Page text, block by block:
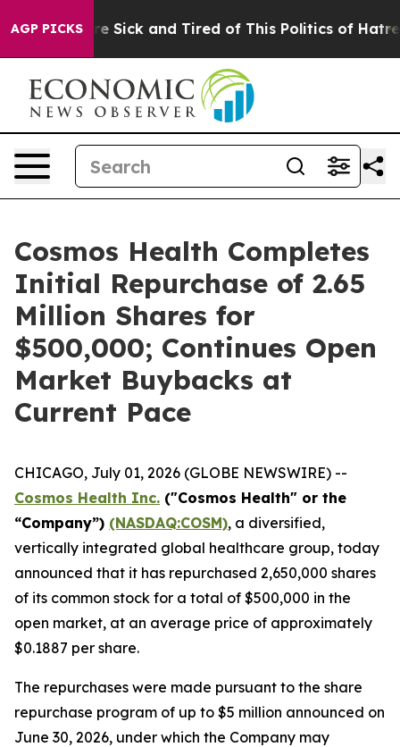
AGP PICKSAre Sick and Tired of This Politics of Hatred”
Cosmos Health Completes
Initial Repurchase of 2.65
Million Shares for
$500,000; Continues Open
Market Buybacks at
Current Pace
CHICAGO, July 01, 2026 (GLOBE NEWSWIRE) --
Cosmos Health Inc. ("Cosmos Health" or the
“Company”) (NASDAQ:COSM), a diversified,
vertically integrated global healthcare group, today
announced that it has repurchased 2,650,000 shares
of its common stock for a total of $500,000 in the
open market, at an average price of approximately
$0.1887 per share.
The repurchases were made pursuant to the share
repurchase program of up to $5 million announced on
June 30, 2026, under which the Company may